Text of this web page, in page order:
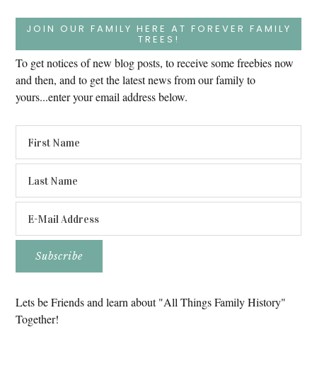
JOIN OUR FAMILY HERE AT FOREVER FAMILY
TREES!
To get notices of new blog posts, to receive some freebies now
and then, and to get the latest news from our family to
yours...enter your email address below.
Lets be Friends and learn about "All Things Family History"
Together!